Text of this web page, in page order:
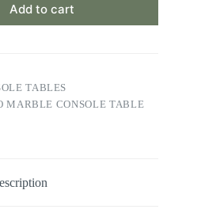
Add to cart
TABLES
MARBLE CONSOLE TABLE